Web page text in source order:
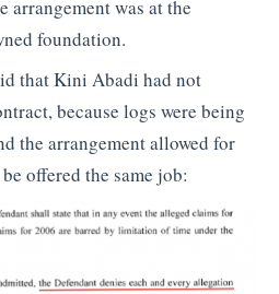
arrangement was at the
foundation.
that Kini Abadi had not
because logs were being
the arrangement allowed for
offered the same job: